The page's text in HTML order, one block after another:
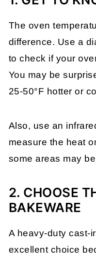
The oven
difference. Use a
to check if your
You may be
25-50°F hotter or
Also, use an
measure the heat
some areas may
2. CHOOSE
BAKEWARE
A heavy-duty cast-
excellent choice